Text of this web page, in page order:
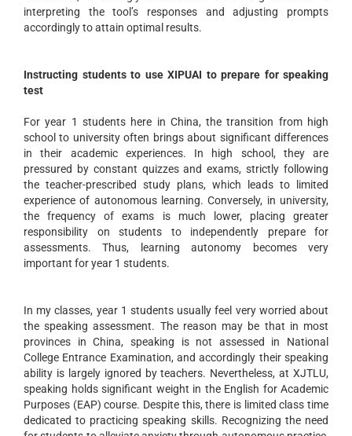
interpreting the tool’s responses and adjusting prompts
accordingly to attain optimal results.
Instructing students to use XIPUAI to prepare for speaking
test
For year 1 students here in China, the transition from high
school to university often brings about significant differences
in their academic experiences. In high school, they are
pressured by constant quizzes and exams, strictly following
the teacher-prescribed study plans, which leads to limited
experience of autonomous learning. Conversely, in university,
the frequency of exams is much lower, placing greater
responsibility on students to independently prepare for
assessments. Thus, learning autonomy becomes very
important for year 1 students.
In my classes, year 1 students usually feel very worried about
the speaking assessment. The reason may be that in most
provinces in China, speaking is not assessed in National
College Entrance Examination, and accordingly their speaking
ability is largely ignored by teachers. Nevertheless, at XJTLU,
speaking holds significant weight in the English for Academic
Purposes (EAP) course. Despite this, there is limited class time
dedicated to practicing speaking skills. Recognizing the need